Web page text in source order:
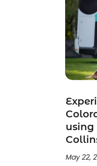
February 2022
November 2021
October 2021
(1)
September
June 2021(3)
May 2021(2)
November 2020
October 2020
September
July 2020(1)
June 2020(1)
using
May 22,